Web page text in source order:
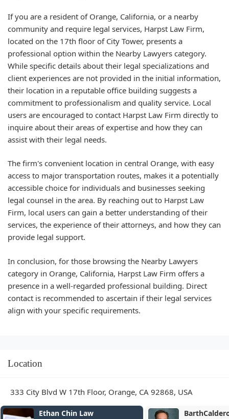
If you are a resident of Orange, California, or a nearby
community and require legal services, Harpst Law Firm,
located on the 17th floor of City Tower, presents a
professional option within the Nearby Lawyers category.
While specific details about their legal specializations and
client experiences are not provided in the initial information,
their location in a reputable office building suggests a
commitment to professionalism and quality service. Local
users are encouraged to contact Harpst Law Firm directly to
inquire about their areas of expertise and how they can
assist with their legal needs.
The firm's convenient location in central Orange, with easy
access to major transportation routes, makes it a potentially
accessible choice for individuals and businesses seeking
legal counsel in the area. By reaching out to Harpst Law
Firm, local users can gain a better understanding of their
services, the experience of their attorneys, and how they can
provide legal support.
In conclusion, for those browsing the Nearby Lawyers
category in Orange, California, Harpst Law Firm offers a
presence in a well-regarded professional building. Direct
contact is recommended to ascertain if their legal services
align with your specific requirements.
Location
333 City Blvd W 17th Floor, Orange, CA 92868, USA
BarthCalderon, LLP
Shouse